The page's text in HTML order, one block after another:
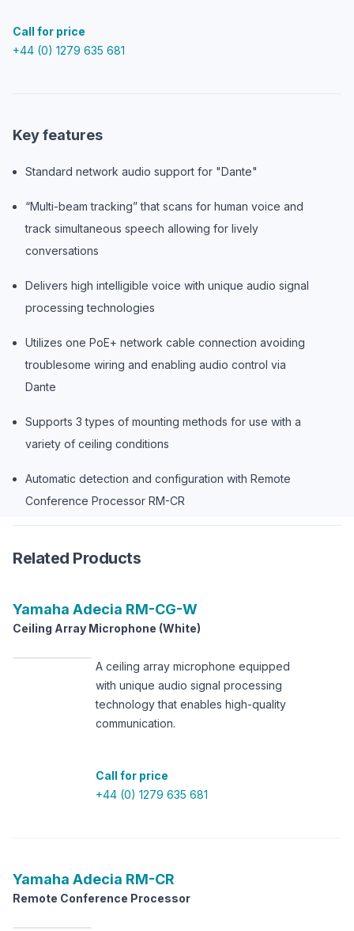
Call for price
+44 (0) 1279 635 681
Key features
Standard network audio support for "Dante"
“Multi-beam tracking” that scans for human voice and
track simultaneous speech allowing for lively
conversations
Delivers high intelligible voice with unique audio signal
processing technologies
Utilizes one PoE+ network cable connection avoiding
troublesome wiring and enabling audio control via
Dante
Supports 3 types of mounting methods for use with a
variety of ceiling conditions
Automatic detection and configuration with Remote
Conference Processor RM-CR
Related Products
Yamaha Adecia RM-CG-W
Ceiling Array Microphone (White)
A ceiling array microphone equipped
with unique audio signal processing
technology that enables high-quality
communication.
Call for price
+44 (0) 1279 635 681
Yamaha Adecia RM-CR
Remote Conference Processor